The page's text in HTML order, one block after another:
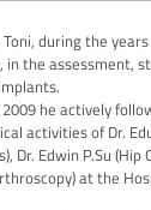
during the
in the assessment,
he actively
activities of Dr.
Dr. Edwin P.Su (Hip
at the